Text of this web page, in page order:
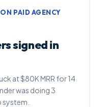
PAID AGENCY
signed in
at $80K MRR for 14
was doing 3